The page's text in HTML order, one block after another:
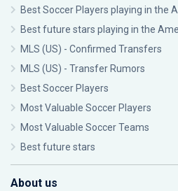
Best Soccer Players playing in the
Best future stars playing in the
MLS (US) - Confirmed Transfers
MLS (US) - Transfer Rumors
Best Soccer Players
Most Valuable Soccer Players
Most Valuable Soccer Teams
Best future stars
About us